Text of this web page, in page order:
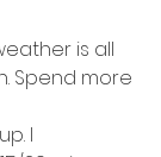
is all
Spend more
I